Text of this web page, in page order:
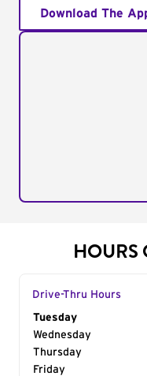
Download The
HOURS
Drive-Thru Hours
Day of the Week
Tuesday
Wednesday
Thursday
Friday